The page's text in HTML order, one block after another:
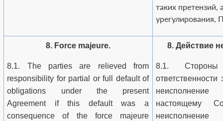
таких претензий,
урегулирования,
8. Force majeure.
8.1. The parties are relieved from
responsibility for partial or full default of
obligations under the present
Agreement if this default was a
consequence of the force majeure
8. Действие
8.1. Стороны
настоящему